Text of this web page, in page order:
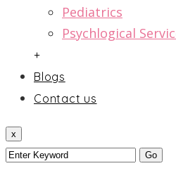
Pediatrics
Psychlogical
+
Blogs
Contact us
x